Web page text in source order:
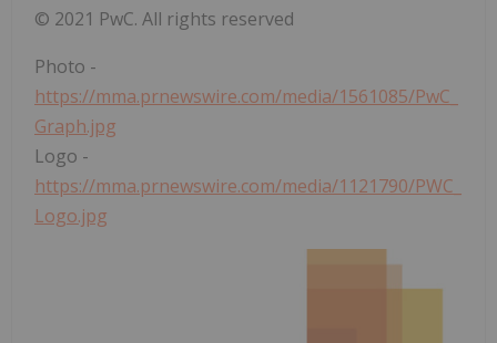
© 2021 PwC. All rights reserved
Photo -
https://mma.prnewswire.com/media/1561085/PwC_
Graph.jpg
Logo -
https://mma.prnewswire.com/media/1121790/PWC_
Logo.jpg